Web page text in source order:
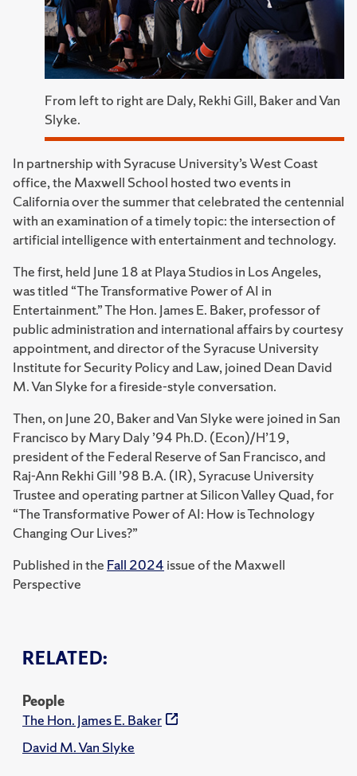
RELATED:
People
The Hon. James E. Baker
David M. Van Slyke
From left to right are Daly, Rekhi Gill, Baker and Van
Slyke.
In partnership with Syracuse University’s West Coast
office, the Maxwell School hosted two events in
California over the summer that celebrated the centennial
with an examination of a timely topic: the intersection of
artificial intelligence with entertainment and technology.
The first, held June 18 at Playa Studios in Los Angeles,
was titled “The Transformative Power of AI in
Entertainment.” The Hon. James E. Baker, professor of
public administration and international affairs by courtesy
appointment, and director of the Syracuse University
Institute for Security Policy and Law, joined Dean David
M. Van Slyke for a fireside-style conversation.
Then, on June 20, Baker and Van Slyke were joined in San
Francisco by Mary Daly ’94 Ph.D. (Econ)/H’19,
president of the Federal Reserve of San Francisco, and
Raj-Ann Rekhi Gill ’98 B.A. (IR), Syracuse University
Trustee and operating partner at Silicon Valley Quad, for
“The Transformative Power of AI: How is Technology
Changing Our Lives?”
Published in the Fall 2024 issue of the Maxwell
Perspective